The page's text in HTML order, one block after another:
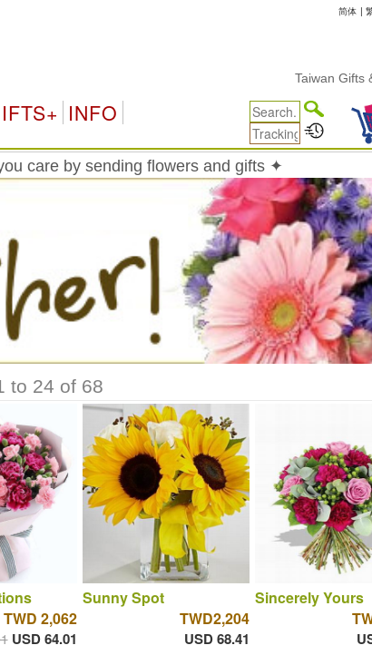
简体 |
Taiwan Gifts &
INFO
care by sending flowers and gifts ✦
to 24 of 68
TWD 2,062
USD 64.01
Sunny Spot
TWD2,204
USD 68.41
Sincerely Yours